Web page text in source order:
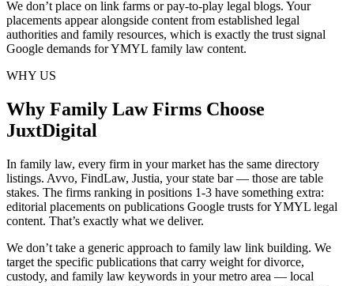
We don’t place on link farms or pay-to-play legal blogs. Your
placements appear alongside content from established legal
authorities and family resources, which is exactly the trust signal
Google demands for YMYL family law content.
WHY US
Why Family Law Firms Choose
JuxtDigital
In family law, every firm in your market has the same directory
listings. Avvo, FindLaw, Justia, your state bar — those are table
stakes. The firms ranking in positions 1-3 have something extra:
editorial placements on publications Google trusts for YMYL legal
content. That’s exactly what we deliver.
We don’t take a generic approach to family law link building. We
target the specific publications that carry weight for divorce,
custody, and family law keywords in your metro area — local